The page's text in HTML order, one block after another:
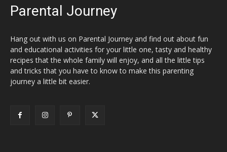
Parental Journey
Hang out with us on Parental Journey and find out about fun
and educational activities for your little one, tasty and healthy
recipes that the whole family will enjoy, and all the little tips
and tricks that you have to know to make this parenting
journey a little bit easier.